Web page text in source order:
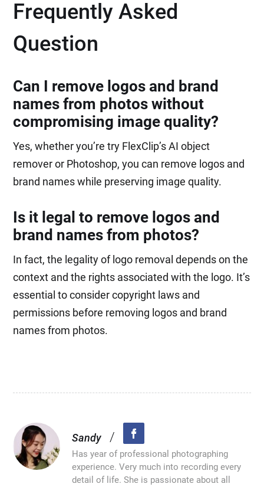
Frequently Asked
Question
Can I remove logos and brand
names from photos without
compromising image quality?
Yes, whether you’re try FlexClip’s AI object
remover or Photoshop, you can remove logos and
brand names while preserving image quality.
Is it legal to remove logos and
brand names from photos?
In fact, the legality of logo removal depends on the
context and the rights associated with the logo. It’s
essential to consider copyright laws and
permissions before removing logos and brand
names from photos.
Sandy /
Has year of professional photographing
experience. Very much into recording every
detail of life. She is passionate about all